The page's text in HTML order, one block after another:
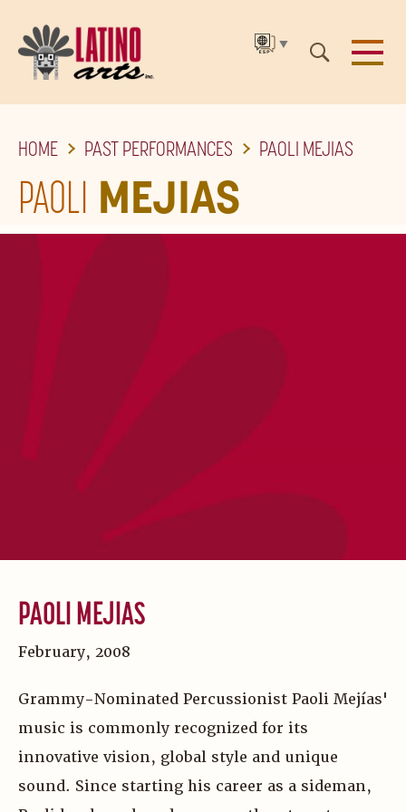
TO
MAIN
CONTENT
▼
HOME PAST PERFORMANCES PAOLI MEJIAS
PAOLI MEJIAS
PAOLI MEJIAS
February, 2008
Grammy-Nominated Percussionist Paoli Mejías'
music is commonly recognized for its
innovative vision, global style and unique
sound. Since starting his career as a sideman,